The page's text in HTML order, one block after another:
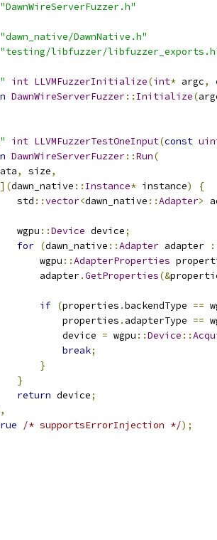
"DawnWireServerFuzzer.h"
"dawn_native/DawnNative.h"
"testing/libfuzzer/
int LLVMFuzzerInitialize(int* argc,
DawnWireServerFuzzer:: Initialize(
int LLVMFuzzerTestOneInput(const
DawnWireServerFuzzer::Run(
, size,
dawn_native :: Instance* instance)
{
std
::vector<dawn_native ::Adapter>
wgpu
::Device device;
for (dawn_native ::Adapter adapter :
wgpu
::AdapterProperties
adapter
.GetProperties(&
if (properties .backendType ==
properties
. adapterType ==
device
= wgpu ::Device ::
break;
}
}
return device;
/* supportsErrorInjection */);